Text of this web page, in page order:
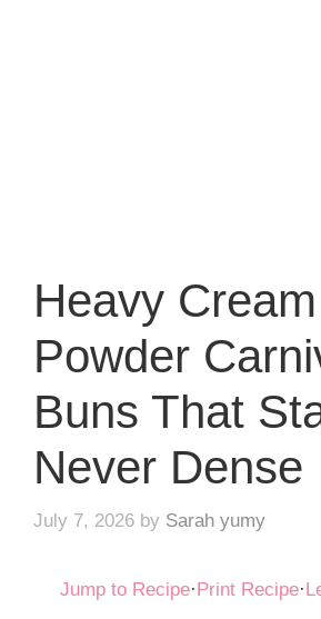
Heavy Cream
Powder
Buns That
Never Dense
July 7, 2026 by Sarah yumy
Jump to Recipe· Print Recipe·